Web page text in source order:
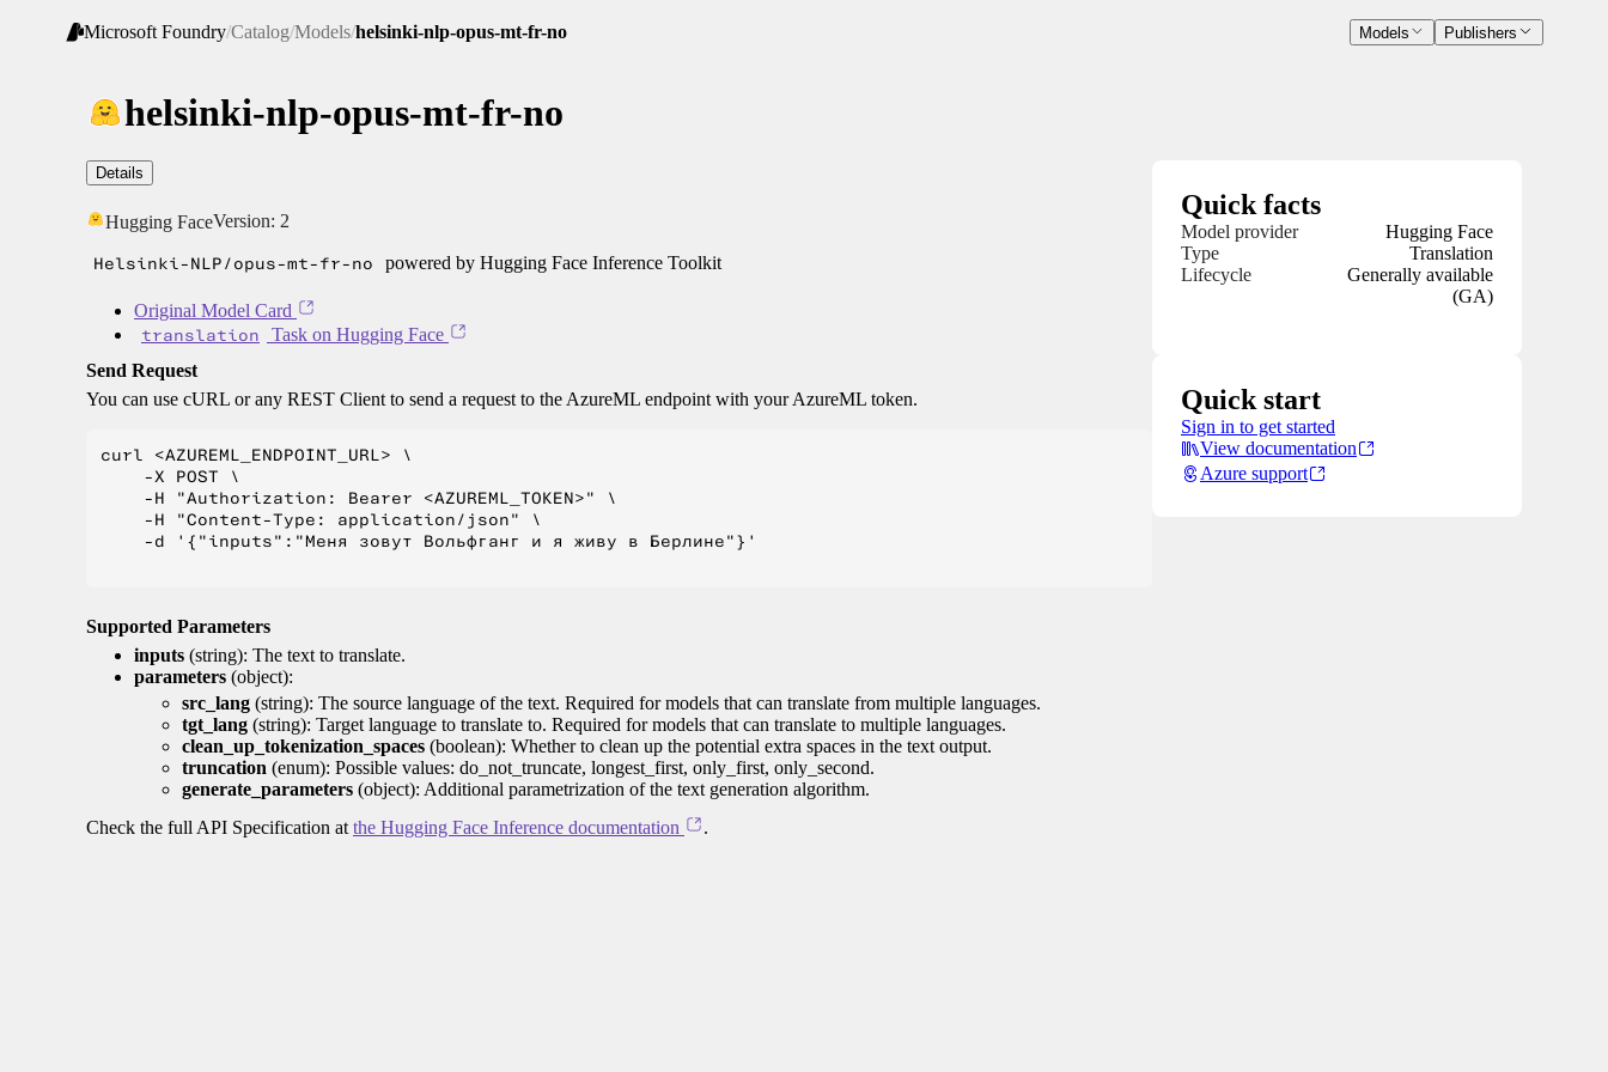
Microsoft Foundry/Catalog/Models/helsinki-nlp-opus-mt-fr-no Models Publishers
helsinki-nlp-opus-mt-fr-no
Details
Hugging FaceVersion: 2
Helsinki-NLP/opus-mt-fr-no powered by Hugging Face Inference Toolkit
Original Model Card
translation
Task on Hugging Face
Send Request
You can use cURL or any REST Client to send a request to the AzureML endpoint with your AzureML token.
curl <AZUREML_ENDPOINT_URL> \
    -X POST \
    -H "Authorization: Bearer <AZUREML_TOKEN>" \
    -H "Content-Type: application/json" \
    -d '{"inputs":"Меня зовут Вольфганг и я живу в Берлине"}'
Supported Parameters
inputs (string): The text to translate.
parameters (object):
src_lang (string): The source language of the text. Required for models that can translate from multiple languages.
tgt_lang (string): Target language to translate to. Required for models that can translate to multiple languages.
clean_up_tokenization_spaces (boolean): Whether to clean up the potential extra spaces in the text output.
truncation (enum): Possible values: do_not_truncate, longest_first, only_first, only_second.
generate_parameters (object): Additional parametrization of the text generation algorithm.
Check the full API Specification at the Hugging Face Inference documentation .
Quick facts
Model provider
Hugging Face
Type
Translation
Lifecycle
Generally available
(GA)
Quick start
Sign in to get started
View documentation
Azure support